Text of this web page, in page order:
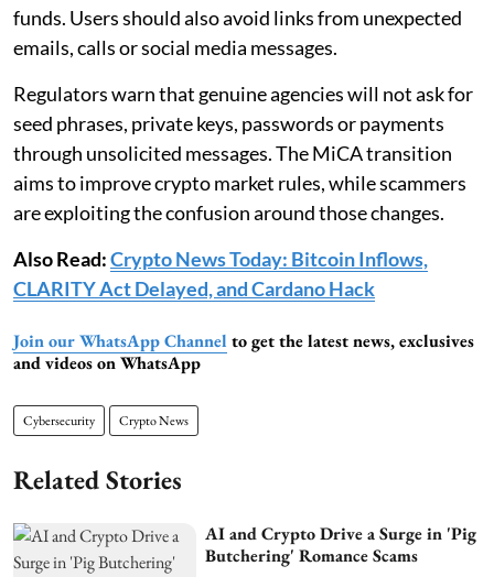
funds. Users should also avoid links from unexpected
emails, calls or social media messages.
Regulators warn that genuine agencies will not ask for
seed phrases, private keys, passwords or payments
through unsolicited messages. The MiCA transition
aims to improve crypto market rules, while scammers
are exploiting the confusion around those changes.
Also Read:Crypto News Today: Bitcoin Inflows,
CLARITY Act Delayed, and Cardano Hack
Join our WhatsApp Channel to get the latest news, exclusives
and videos on WhatsApp
Cybersecurity Crypto News
Related Stories
AI and Crypto Drive a Surge in 'Pig
Butchering' Romance Scams